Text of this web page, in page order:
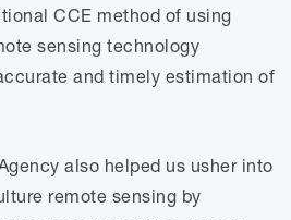
CCE method of using
sensing technology
and timely estimation of
also helped us usher into
remote sensing by